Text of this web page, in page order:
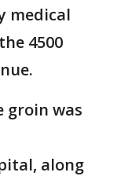
medical
4500
groin was
along